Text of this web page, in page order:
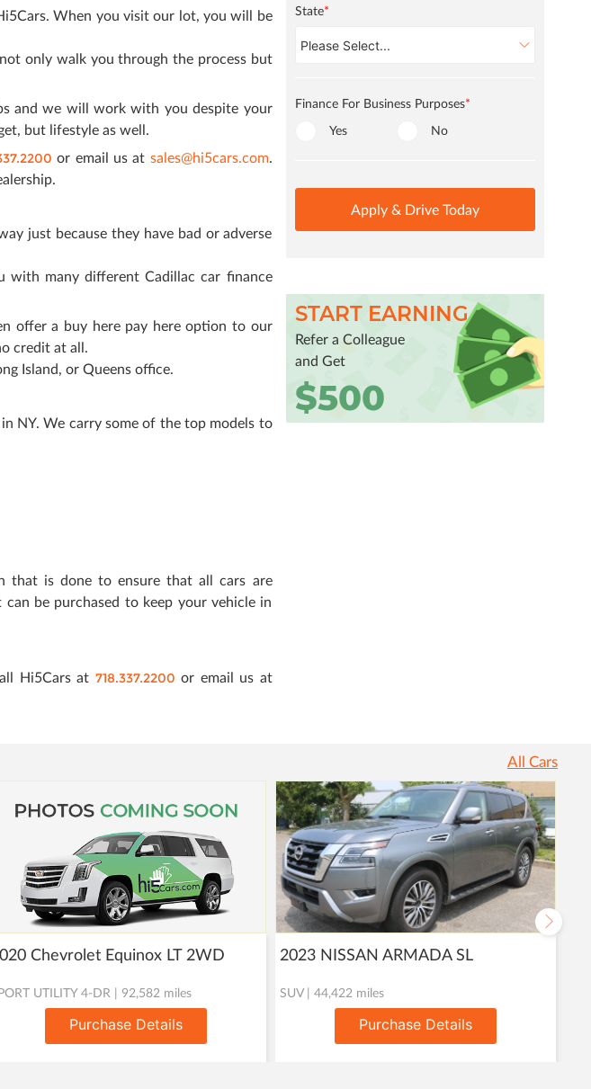
When you visit our lot, you will be
only walk you through the process but
and we will work with you despite your
but lifestyle as well.
or email us at sales@hi5cars.com.
just because they have bad or adverse
with many different Cadillac car finance
offer a buy here pay here option to our
credit at all.
Island, or Queens office.
NY. We carry some of the top models to
that is done to ensure that all cars are
be purchased to keep your vehicle in
Hi5Cars at 718.337.2200 or email us at
State*
Finance For Business Purposes*
Yes No
Apply & Drive Today
START EARNING
Refer a Colleague
and Get
$500
All Cars
Chevrolet Equinox LT 2WD
UTILITY 4-DR | 92,582 miles
Purchase Details
2023 NISSAN ARMADA SL
SUV | 44,422 miles
Purchase Details